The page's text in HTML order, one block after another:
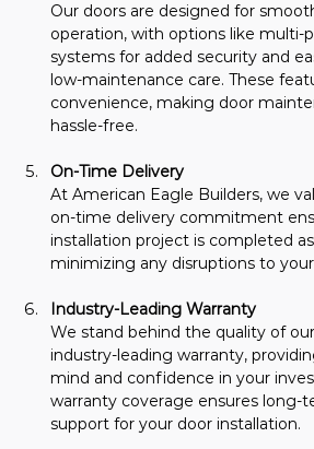
Our doors are designed for
operation, with options like multi-
systems for added security and
low-maintenance care. These
convenience, making door
hassle-free.
On-Time Delivery
At American Eagle Builders, we
on-time delivery commitment
installation project is completed
minimizing any disruptions to
Industry-Leading Warranty
We stand behind the quality of
industry-leading warranty,
mind and confidence in your
warranty coverage ensures long-
support for your door installation.